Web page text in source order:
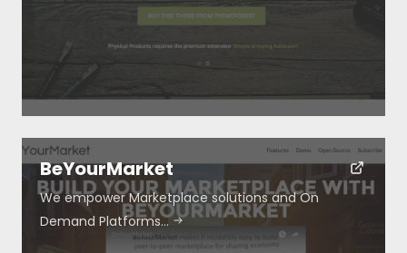
About
Special Deals
Blog
Submit
BeYourMarket
We empower Marketplace solutions and On
Demand Platforms…